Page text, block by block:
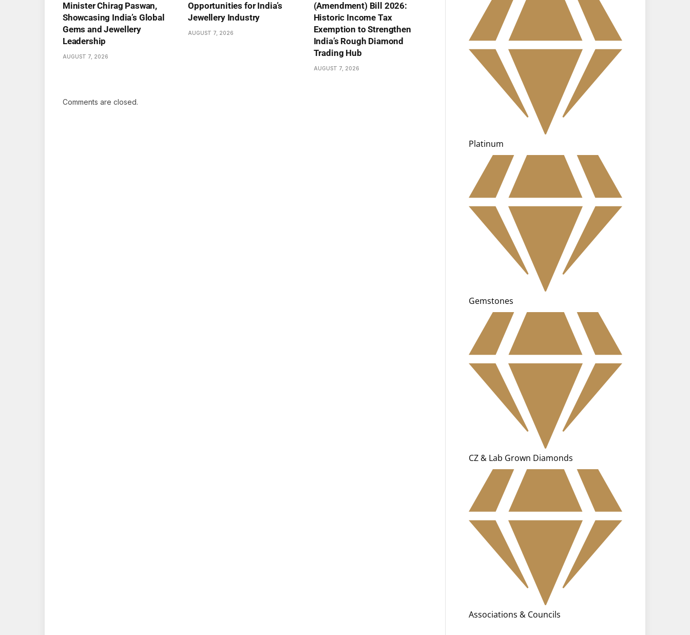
Minister Chirag Paswan,
Showcasing India’s Global
Gems and Jewellery
Leadership
AUGUST 7, 2026
Opportunities for India’s
Jewellery Industry
AUGUST 7, 2026
(Amendment) Bill 2026:
Historic Income Tax
Exemption to Strengthen
India’s Rough Diamond
Trading Hub
AUGUST 7, 2026
Comments are closed.
Platinum
Gemstones
CZ & Lab Grown Diamonds
Associations & Councils